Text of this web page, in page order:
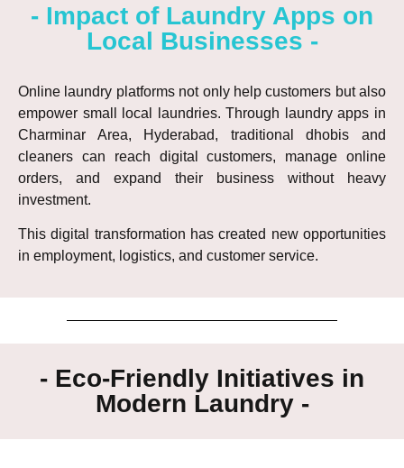
- Impact of Laundry Apps on
Local Businesses -
Online laundry platforms not only help customers but also
empower small local laundries. Through laundry apps in
Charminar Area, Hyderabad, traditional dhobis and
cleaners can reach digital customers, manage online
orders, and expand their business without heavy
investment.
This digital transformation has created new opportunities
in employment, logistics, and customer service.
- Eco-Friendly Initiatives in
Modern Laundry -